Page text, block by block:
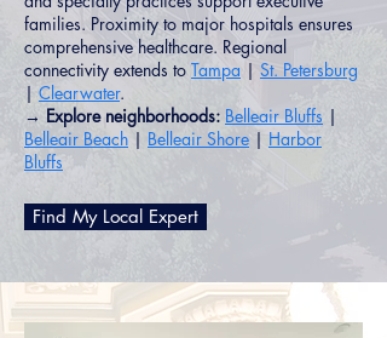
families. Proximity to major hospitals ensures
comprehensive healthcare. Regional
connectivity extends to Tampa | St. Petersburg
| Clearwater.
→ Explore neighborhoods: Belleair Bluffs |
Belleair Beach | Belleair Shore | Harbor
Bluffs
Find My Local Expert